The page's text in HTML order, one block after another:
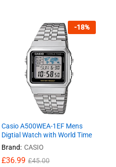
-18%
Casio A500WEA-1EF Mens
Digtial Watch with World Time
Brand: CASIO
£36.99 £45.00